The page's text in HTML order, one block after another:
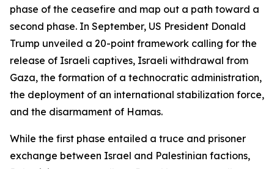
phase of the ceasefire and map out a path toward a
second phase. In September, US President Donald
Trump unveiled a 20-point framework calling for the
release of Israeli captives, Israeli withdrawal from
Gaza, the formation of a technocratic administration,
the deployment of an international stabilization force,
and the disarmament of Hamas.
While the first phase entailed a truce and prisoner
exchange between Israel and Palestinian factions,